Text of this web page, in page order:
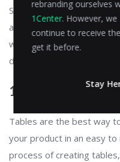
Sucuri audits everything
and other things
will notify you immediately
detected.
14. TablePress
Tables are the best way
your product in an easy
process of creating
rebranding ourselves
1Center. However,
continue to receive
get it before.
Stay